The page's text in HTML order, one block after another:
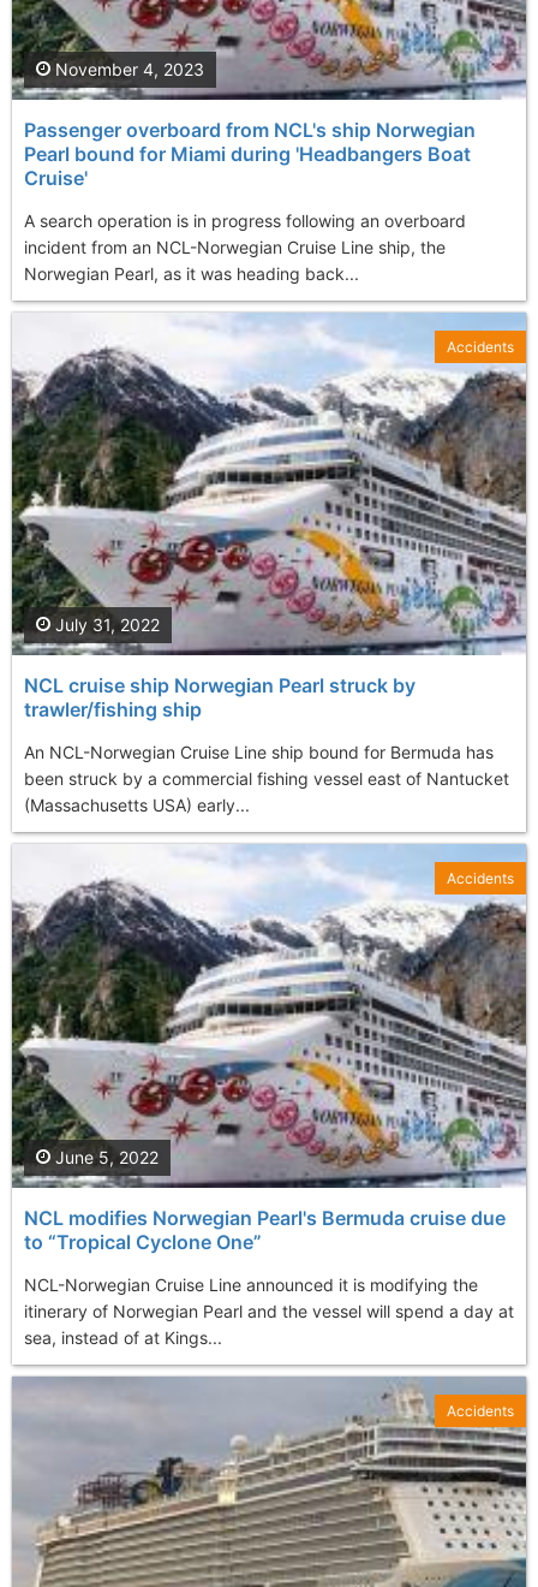
Passenger overboard from NCL's ship Norwegian
Pearl bound for Miami during 'Headbangers Boat
Cruise'
A search operation is in progress following an overboard
incident from an NCL-Norwegian Cruise Line ship, the
Norwegian Pearl, as it was heading back...
November 4, 2023
NCL cruise ship Norwegian Pearl struck by
trawler/fishing ship
An NCL-Norwegian Cruise Line ship bound for Bermuda has
been struck by a commercial fishing vessel east of Nantucket
(Massachusetts USA) early...
July 31, 2022
Accidents
NCL modifies Norwegian Pearl's Bermuda cruise due
to “Tropical Cyclone One”
NCL-Norwegian Cruise Line announced it is modifying the
itinerary of Norwegian Pearl and the vessel will spend a day at
sea, instead of at Kings...
June 5, 2022
Accidents
Accidents